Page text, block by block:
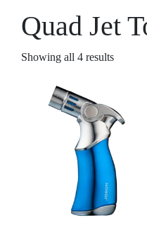
Quad Jet
Showing all 4 results